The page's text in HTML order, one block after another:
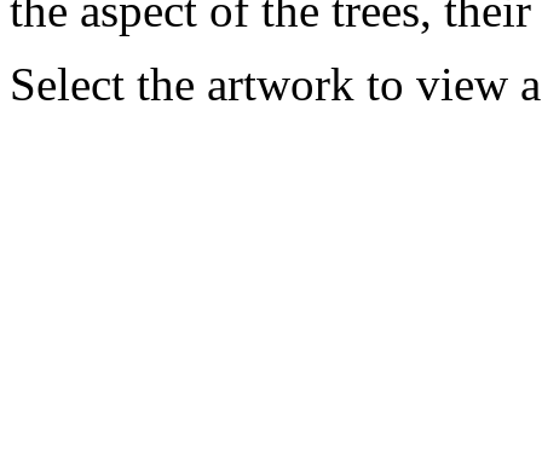
Select the artwork to view